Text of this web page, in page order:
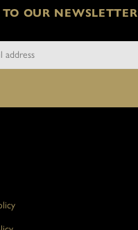
OUR NEWSLETTER